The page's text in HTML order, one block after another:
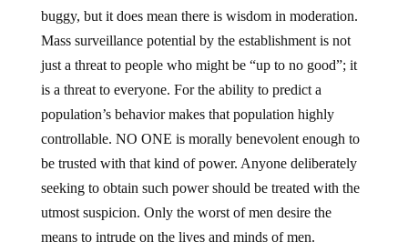
buggy, but it does mean there is wisdom in moderation.
Mass surveillance potential by the establishment is not
just a threat to people who might be “up to no good”; it
is a threat to everyone. For the ability to predict a
population’s behavior makes that population highly
controllable. NO ONE is morally benevolent enough to
be trusted with that kind of power. Anyone deliberately
seeking to obtain such power should be treated with the
utmost suspicion. Only the worst of men desire the
means to intrude on the lives and minds of men.